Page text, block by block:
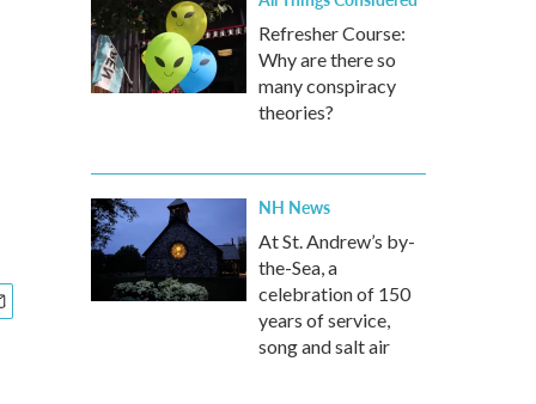
Refresher Course:
Why are there so
many conspiracy
theories?
NH News
At St. Andrew’s by-
the-Sea, a
celebration of 150
years of service,
song and salt air